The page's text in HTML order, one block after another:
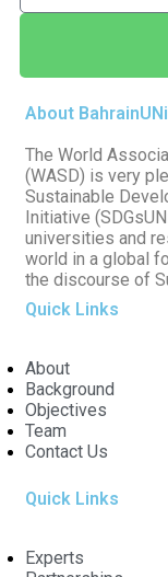
About BahrainUNi
The World
(WASD) is very
Sustainable
Initiative
universities and
world in a global
the discourse of
Quick Links
About
Background
Objectives
Team
Contact Us
Quick Links
Experts